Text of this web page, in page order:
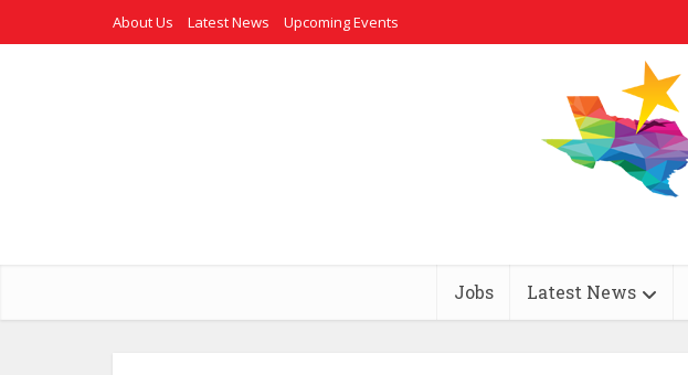
About Us Latest News Upcoming Events
Jobs Latest News